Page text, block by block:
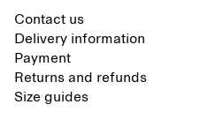
Contact us
Delivery information
Payment
Returns and refunds
Size guides